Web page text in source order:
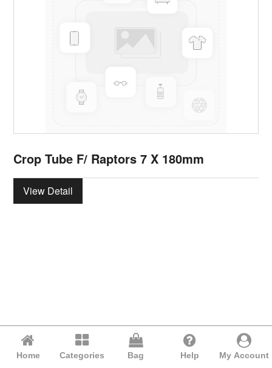
Crop Tube F/ Raptors 7 X 180mm
View Detail
Home Categories Bag Help My Account